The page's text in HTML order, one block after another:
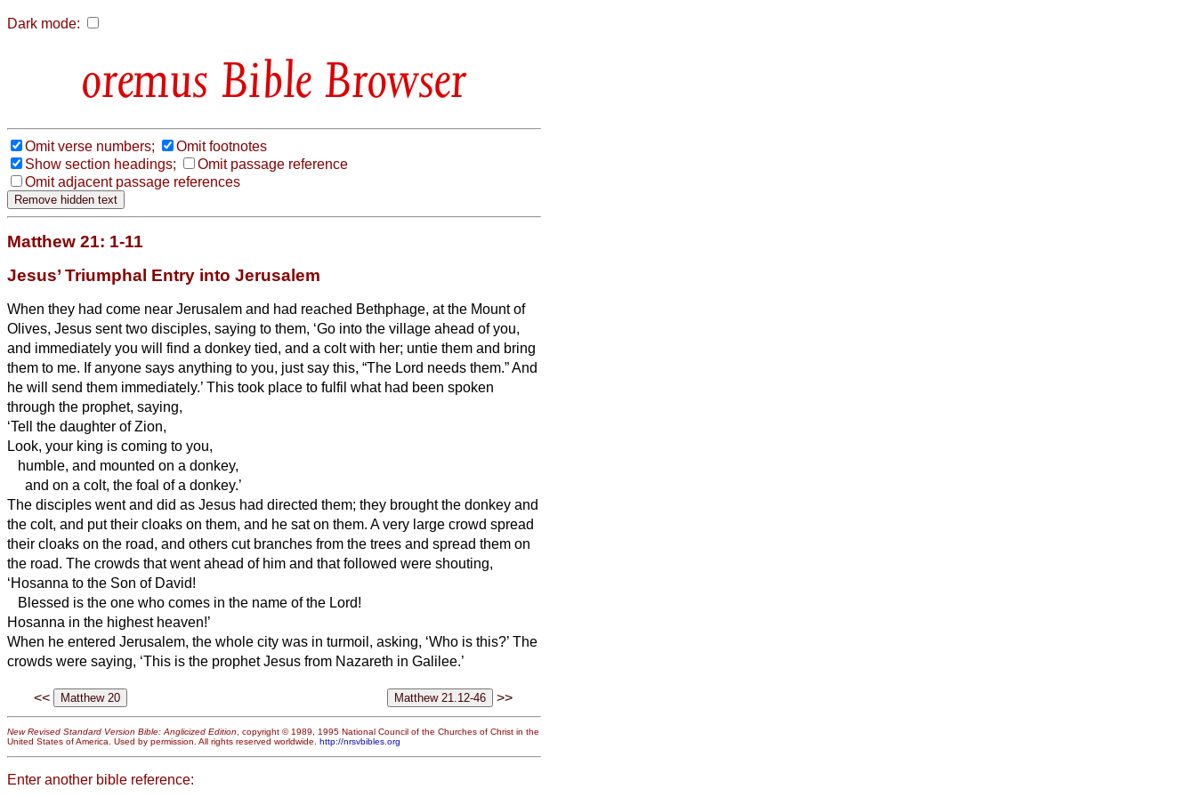
Dark mode:
Bible Browser
Omit verse numbers;
Omit footnotes
Show section headings;
Omit passage reference
Omit adjacent passage references
Matthew 21: 1-11
Jesus’ Triumphal Entry into Jerusalem
When they had come near Jerusalem and had reached Bethphage, at the Mount of
Olives, Jesus sent two disciples, saying to them, ‘Go into the village ahead of you,
and immediately you will find a donkey tied, and a colt with her; untie them and bring
them to me. If anyone says anything to you, just say this, “The Lord needs them.” And
he will send them immediately.’ This took place to fulfil what had been spoken
through the prophet, saying,
‘Tell the daughter of Zion,
Look, your king is coming to you,
humble, and mounted on a donkey,
and on a colt, the foal of a donkey.’
The disciples went and did as Jesus had directed them; they brought the donkey and
the colt, and put their cloaks on them, and he sat on them. A very large crowd spread
their cloaks on the road, and others cut branches from the trees and spread them on
the road. The crowds that went ahead of him and that followed were shouting,
‘Hosanna to the Son of David!
Blessed is the one who comes in the name of the Lord!
Hosanna in the highest heaven!’
When he entered Jerusalem, the whole city was in turmoil, asking, ‘Who is this?’ The
crowds were saying, ‘This is the prophet Jesus from Nazareth in Galilee.’
<< >>
New Revised Standard Version Bible: Anglicized Edition, copyright © 1989, 1995 National Council of the Churches of Christ in the
United States of America. Used by permission. All rights reserved worldwide. http://nrsvbibles.org
Enter another bible reference: